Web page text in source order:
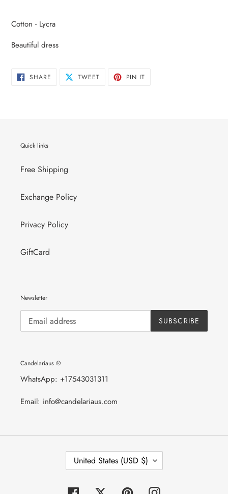
product
to
your
Cotton - Lycra
Beautiful dress
SHARE SHARE TWEETTWEET PIN IT
Quick links
Free Shipping
Exchange Policy
Privacy Policy
GiftCard
Newsletter
SUBSCRIBE
Candelariaus ®
WhatsApp: +17543031311
Email: info@candelariaus.com
C
U
T
United States (USD $)
Facebook Twitter PinterestInstagram